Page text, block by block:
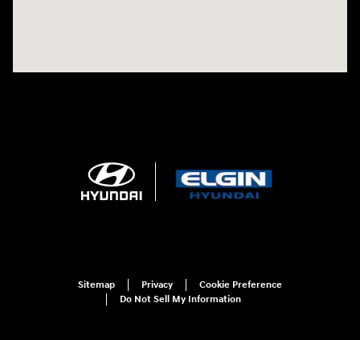
Sitemap Privacy
Cookie Preference
Do Not Sell My Information